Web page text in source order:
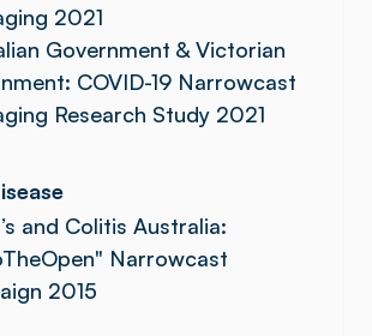
2021
Government & Victorian
COVID-19 Narrowcast
Research Study 2021
and Colitis Australia:
Narrowcast
2015